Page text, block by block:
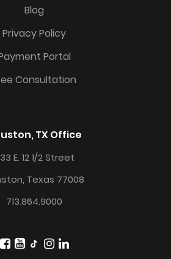
Blog
Privacy Policy
Portal
Consultation
TX Office
E. 12 1/2 Street
Texas 77008
713.864.9000